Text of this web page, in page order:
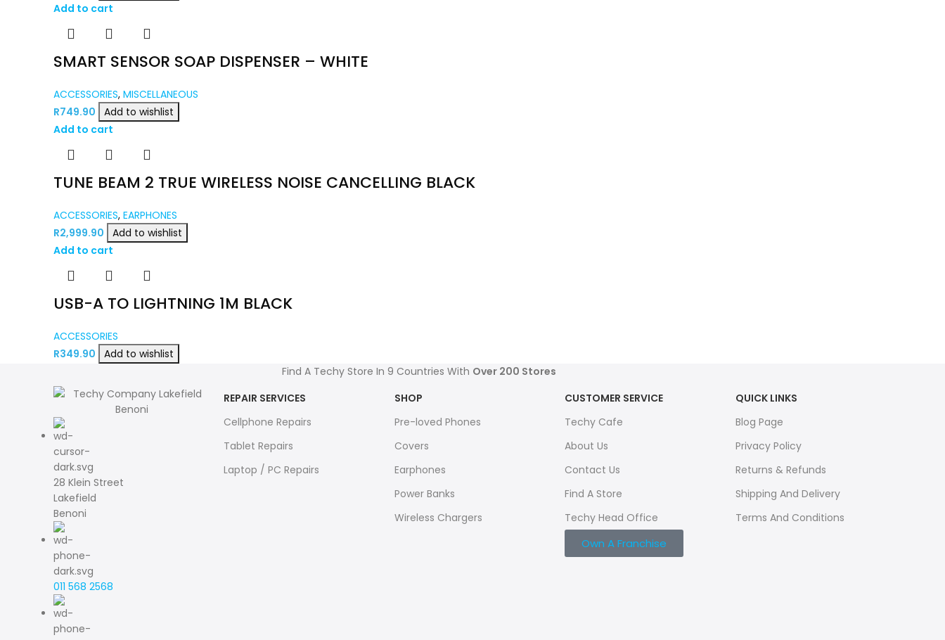
Add to cart
SMART SENSOR SOAP DISPENSER – WHITE
ACCESSORIES, MISCELLANEOUS
R749.90
Add to wishlist
Add to cart
TUNE BEAM 2 TRUE WIRELESS NOISE CANCELLING BLACK
ACCESSORIES, EARPHONES
R2,999.90
Add to wishlist
Add to cart
USB-A TO LIGHTNING 1M BLACK
ACCESSORIES
R349.90
Add to wishlist
Find A Techy Store In 9 Countries With Over 200 Stores
28 Klein Street
Lakefield
Benoni
011 568 2568
REPAIR SERVICES
Cellphone Repairs
Tablet Repairs
Laptop / PC Repairs
SHOP
Pre-loved Phones
Covers
Earphones
Power Banks
Wireless Chargers
CUSTOMER SERVICE
Techy Cafe
About Us
Contact Us
Find A Store
Techy Head Office
Own A Franchise
QUICK LINKS
Blog Page
Privacy Policy
Returns & Refunds
Shipping And Delivery
Terms And Conditions